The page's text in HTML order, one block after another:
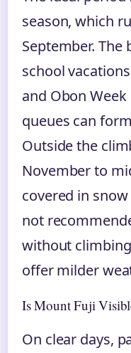
season, which
September.
school
and Obon
queues can
Outside the
November to
covered in
not
without
offer milder
Is Mount Fuji
On clear days,